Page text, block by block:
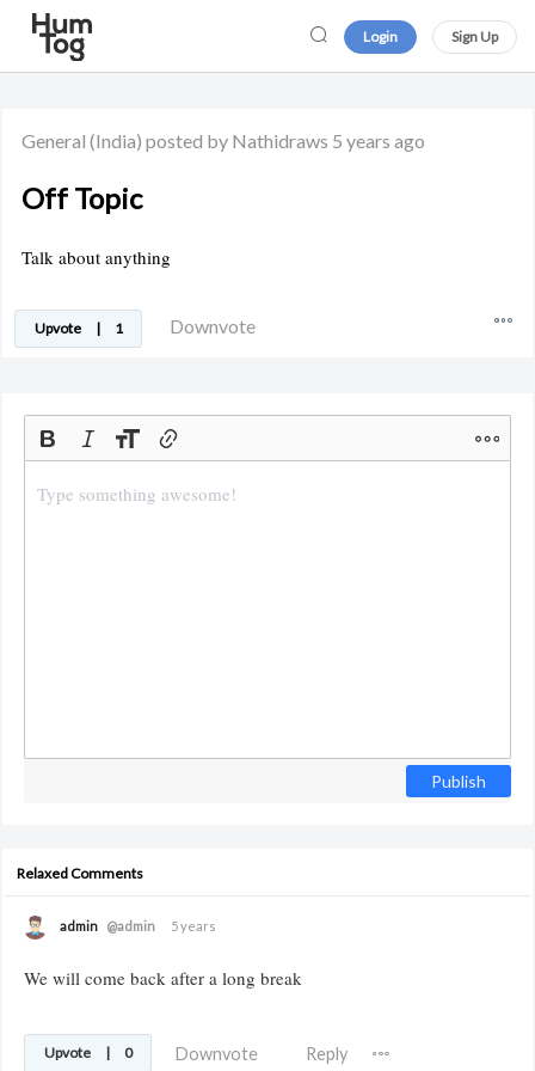
Login Sign Up
General (India) posted by Nathidraws 5 years ago
Off Topic
Talk about anything
Upvote | 1 Downvote
Publish
Relaxed Comments
admin @admin 5 years
We will come back after a long break
Upvote | 0 Downvote Reply